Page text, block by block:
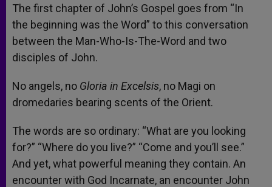
The first chapter of John’s Gospel goes from “In
the beginning was the Word” to this conversation
between the Man-Who-Is-The-Word and two
disciples of John.
No angels, no Gloria in Excelsis, no Magi on
dromedaries bearing scents of the Orient.
The words are so ordinary: “What are you looking
for?” “Where do you live?” “Come and you’ll see.”
And yet, what powerful meaning they contain. An
encounter with God Incarnate, an encounter John